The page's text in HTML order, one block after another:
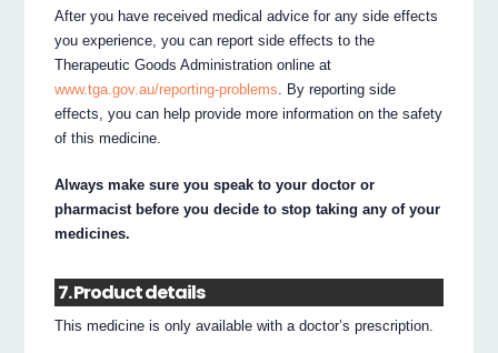
After you have received medical advice for any side effects
you experience, you can report side effects to the
Therapeutic Goods Administration online at
www.tga.gov.au/reporting-problems . By reporting side
effects, you can help provide more information on the safety
of this medicine.
Always make sure you speak to your doctor or
pharmacist before you decide to stop taking any of your
medicines.
7. Product details
This medicine is only available with a doctor’s prescription.